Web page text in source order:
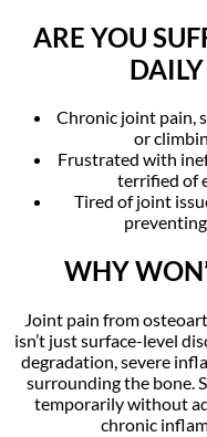
ARE YOU
DAILY
Chronic joint pain,
or
Frustrated with
terrified of
Tired of joint
WHY
Joint pain from
isn’t just surface-level
degradation, severe
surrounding the bone.
temporarily without
chronic